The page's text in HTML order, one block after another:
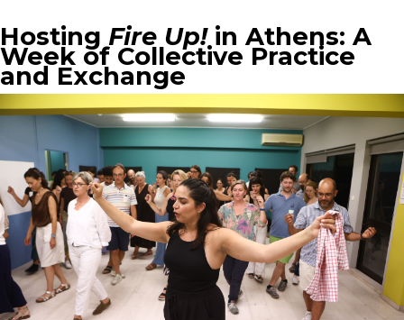
Hosting Fire Up!in Athens: A
Week of Collective Practice
and Exchange